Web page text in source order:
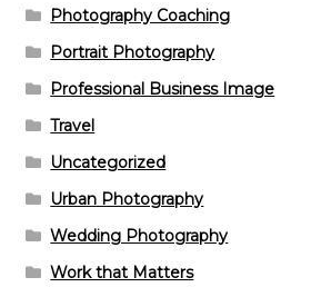
Photography Coaching
Portrait Photography
Professional Business Image
Travel
Uncategorized
Urban Photography
Wedding Photography
Work that Matters